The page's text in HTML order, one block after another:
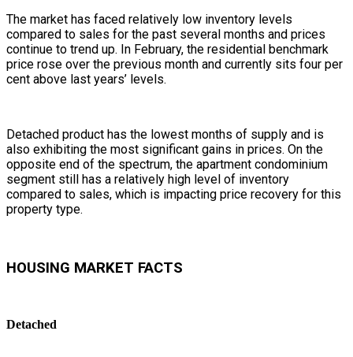
The market has faced relatively low inventory levels
compared to sales for the past several months and prices
continue to trend up. In February, the residential benchmark
price rose over the previous month and currently sits four per
cent above last years’ levels.
Detached product has the lowest months of supply and is
also exhibiting the most significant gains in prices. On the
opposite end of the spectrum, the apartment condominium
segment still has a relatively high level of inventory
compared to sales, which is impacting price recovery for this
property type.
HOUSING MARKET FACTS
Detached